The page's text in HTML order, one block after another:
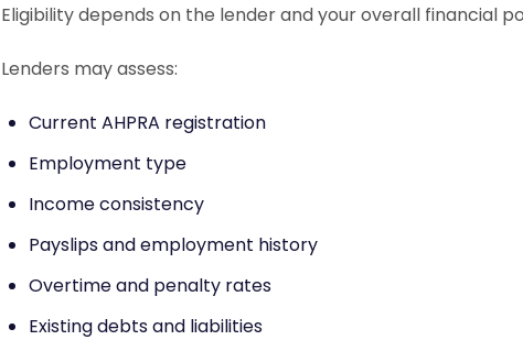
Eligibility depends on the lender and your overall financial
Lenders may assess:
Current AHPRA registration
Employment type
Income consistency
Payslips and employment history
Overtime and penalty rates
Existing debts and liabilities